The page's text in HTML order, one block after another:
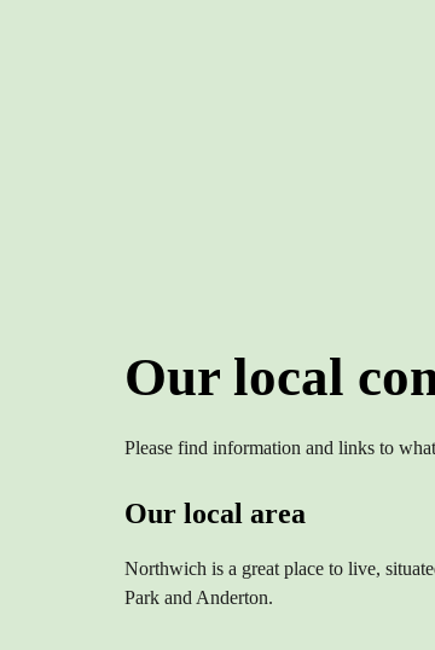
Our local
Please find information and links to
Our local area
Northwich is a great place to live,
Park and Anderton.